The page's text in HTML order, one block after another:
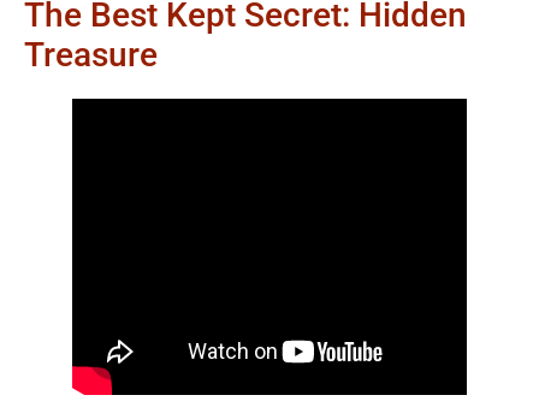
The Best Kept Secret: Hidden
Treasure